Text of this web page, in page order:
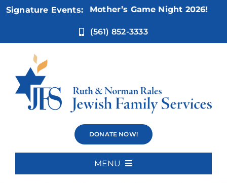
Skip
Signature Events:
Nov 5:Not Your Mother’s Game Night 2026!
(561) 852-3333
DONATE NOW!
MENU
Fridays at the
Improv